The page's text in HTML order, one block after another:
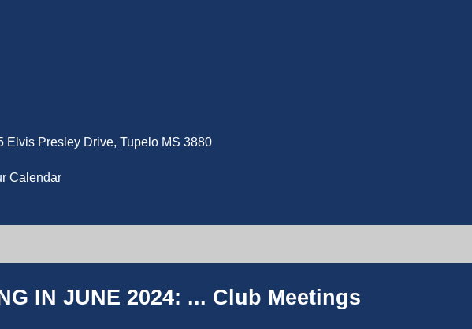
Elvis Presley Drive, Tupelo MS 3880
Calendar
IN JUNE 2024: ... Club Meetings